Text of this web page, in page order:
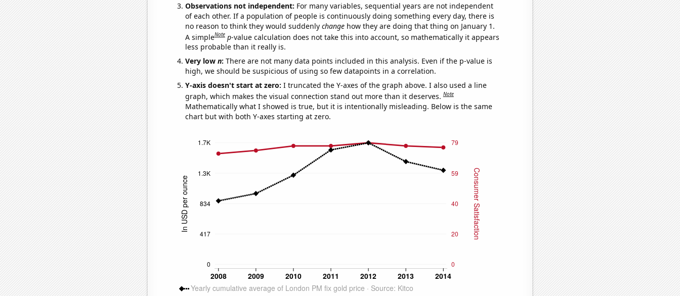
Observations not independent: For many variables, sequential years are not independent
of each other. If a population of people is continuously doing something every day, there is
no reason to think they would suddenly changehow they are doing that thing on January 1.
A simpleNote p-value calculation does not take this into account, so mathematically it appears
less probable than it really is.
Very low n: There are not many data points included in this analysis. Even if the p-value is
high, we should be suspicious of using so few datapoints in a correlation.
Y-axis doesn't start at zero: I truncated the Y-axes of the graph above. I also used a line
graph, which makes the visual connection stand out more than it deserves.Note
Mathematically what I showed is true, but it is intentionally misleading. Below is the same
chart but with both Y-axes starting at zero.